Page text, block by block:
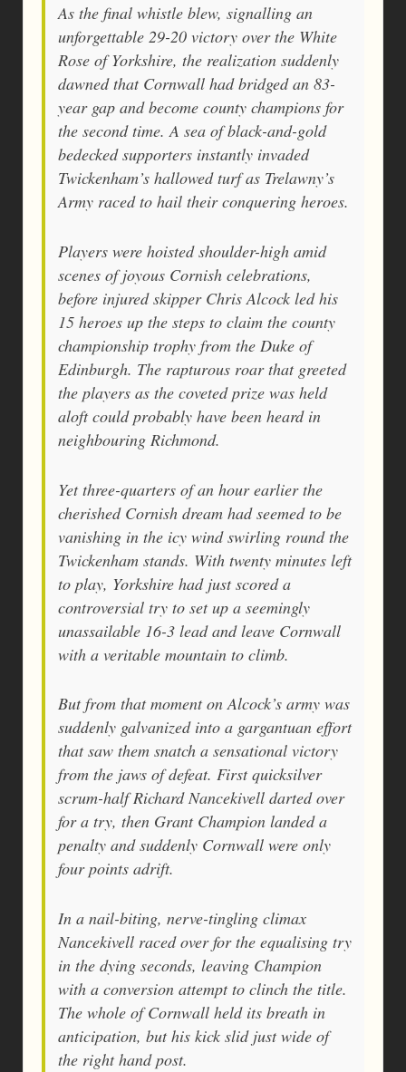
As the final whistle blew, signalling an
unforgettable 29-20 victory over the White
Rose of Yorkshire, the realization suddenly
dawned that Cornwall had bridged an 83-
year gap and become county champions for
the second time. A sea of black-and-gold
bedecked supporters instantly invaded
Twickenham’s hallowed turf as Trelawny’s
Army raced to hail their conquering heroes.
Players were hoisted shoulder-high amid
scenes of joyous Cornish celebrations,
before injured skipper Chris Alcock led his
15 heroes up the steps to claim the county
championship trophy from the Duke of
Edinburgh. The rapturous roar that greeted
the players as the coveted prize was held
aloft could probably have been heard in
neighbouring Richmond.
Yet three-quarters of an hour earlier the
cherished Cornish dream had seemed to be
vanishing in the icy wind swirling round the
Twickenham stands. With twenty minutes left
to play, Yorkshire had just scored a
controversial try to set up a seemingly
unassailable 16-3 lead and leave Cornwall
with a veritable mountain to climb.
But from that moment on Alcock’s army was
suddenly galvanized into a gargantuan effort
that saw them snatch a sensational victory
from the jaws of defeat. First quicksilver
scrum-half Richard Nancekivell darted over
for a try, then Grant Champion landed a
penalty and suddenly Cornwall were only
four points adrift.
In a nail-biting, nerve-tingling climax
Nancekivell raced over for the equalising try
in the dying seconds, leaving Champion
with a conversion attempt to clinch the title.
The whole of Cornwall held its breath in
anticipation, but his kick slid just wide of
the right hand post.